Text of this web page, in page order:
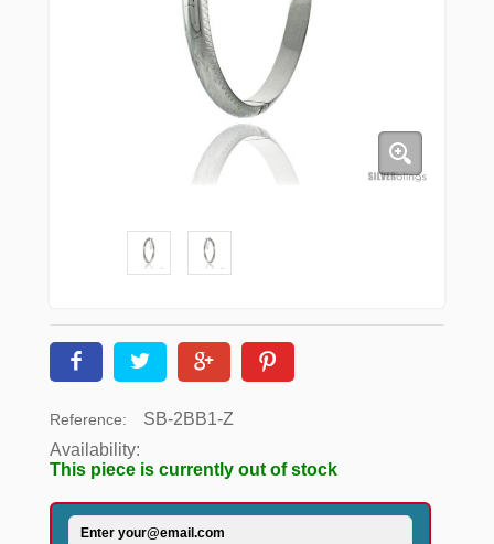
Reference:
SB-2BB1-Z
Availability:
This piece is currently out of stock